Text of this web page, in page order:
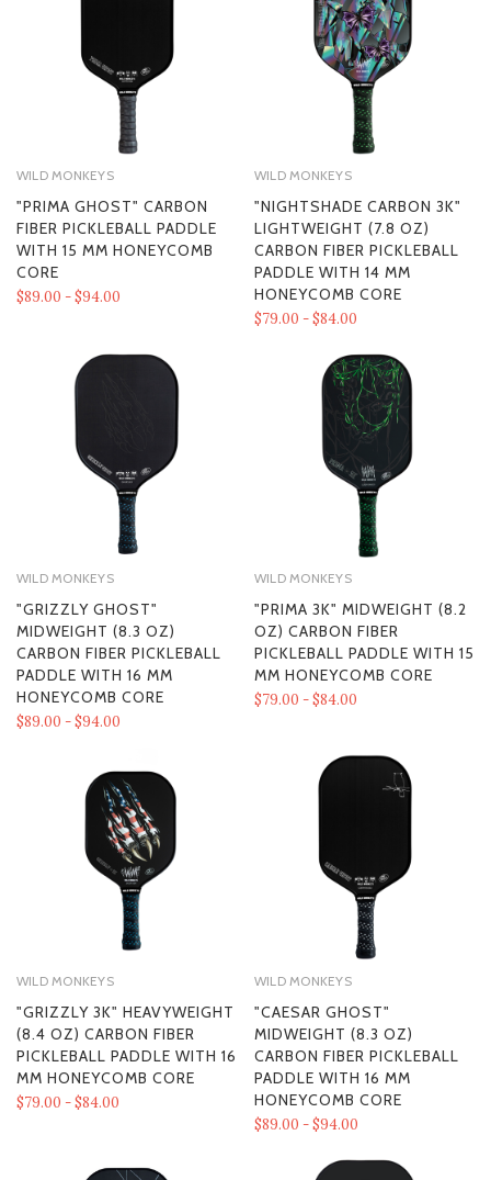
WILD MONKEYS
"PRIMA GHOST" CARBON
FIBER PICKLEBALL PADDLE
WITH 15 MM HONEYCOMB
CORE
$89.00 - $94.00
WILD MONKEYS
"NIGHTSHADE CARBON 3K"
LIGHTWEIGHT (7.8 OZ)
CARBON FIBER PICKLEBALL
PADDLE WITH 14 MM
HONEYCOMB CORE
$79.00 - $84.00
WILD MONKEYS
"GRIZZLY GHOST"
MIDWEIGHT (8.3 OZ)
CARBON FIBER PICKLEBALL
PADDLE WITH 16 MM
HONEYCOMB CORE
$89.00 - $94.00
WILD MONKEYS
"PRIMA 3K" MIDWEIGHT (8.2
OZ) CARBON FIBER
PICKLEBALL PADDLE WITH 15
MM HONEYCOMB CORE
$79.00 - $84.00
WILD MONKEYS
"GRIZZLY 3K" HEAVYWEIGHT
(8.4 OZ) CARBON FIBER
PICKLEBALL PADDLE WITH 16
MM HONEYCOMB CORE
$79.00 - $84.00
WILD MONKEYS
"CAESAR GHOST"
MIDWEIGHT (8.3 OZ)
CARBON FIBER PICKLEBALL
PADDLE WITH 16 MM
HONEYCOMB CORE
$89.00 - $94.00